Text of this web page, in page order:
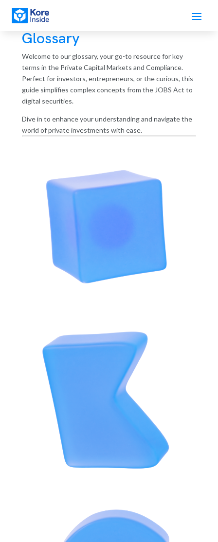
Glossary
Welcome to our glossary, your go-to resource for key
terms in the Private Capital Markets and Compliance.
Perfect for investors, entrepreneurs, or the curious, this
guide simplifies complex concepts from the JOBS Act to
digital securities.
Dive in to enhance your understanding and navigate the
world of private investments with ease.